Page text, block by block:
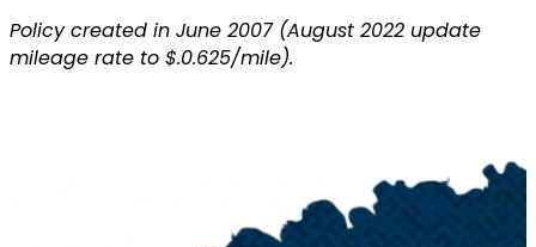
Policy created in June 2007 (August 2022 update
mileage rate to $.0.625/mile).